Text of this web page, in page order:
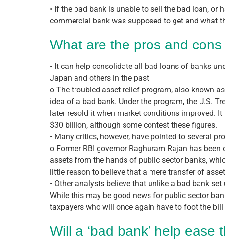
• If the bad bank is unable to sell the bad loan, or
commercial bank was supposed to get and what
What are the pros and
• It can help consolidate all bad loans of banks
Japan and others in the past.
o The troubled asset relief program, also known
idea of a bad bank. Under the program, the U.S.
later resold it when market conditions improved.
$30 billion, although some contest these figures.
• Many critics, however, have pointed to several
o Former RBI governor Raghuram Rajan has
assets from the hands of public sector banks,
little reason to believe that a mere transfer of
• Other analysts believe that unlike a bad bank
While this may be good news for public sector
taxpayers who will once again have to foot the
Will a ‘bad bank’ help ease